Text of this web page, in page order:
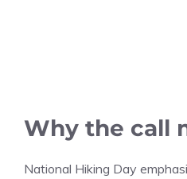
Why the call
National Hiking Day